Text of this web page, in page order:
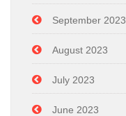
September 2023
August 2023
July 2023
June 2023